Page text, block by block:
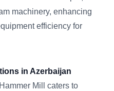
machinery, enhancing
efficiency for
in Azerbaijan
Mill caters to